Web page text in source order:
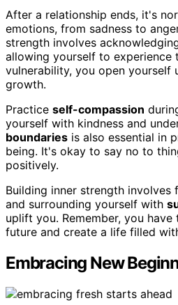
After a relationship ends, it's
emotions, from sadness to
strength involves
allowing yourself to experience
vulnerability, you open yourself
growth.
Practice self-compassion
yourself with kindness and
boundaries is also essential in
being. It's okay to say no to
positively.
Building inner strength involves
and surrounding yourself with
uplift you. Remember, you
future and create a life filled
Embracing New